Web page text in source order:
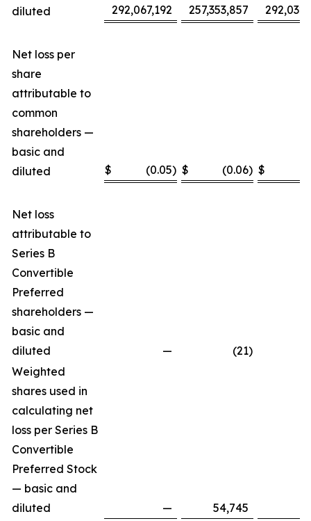
diluted
292,067,192 257,353,857
Net loss per
share
attributable to
common
shareholders —
basic and
diluted
$ (0.05) $ (0.06) $
Net loss
attributable to
Series B
Convertible
Preferred
shareholders —
basic and
diluted
— (21)
Weighted
shares used in
calculating net
loss per Series B
Convertible
Preferred Stock
— basic and
diluted
—
54,745